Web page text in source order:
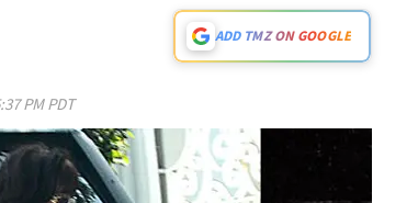
ADD TMZ ON GOOGLE
PM PDT